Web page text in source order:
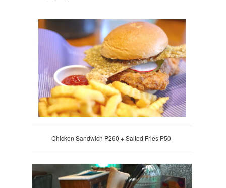
Chicken Sandwich P260 + Salted Fries P50